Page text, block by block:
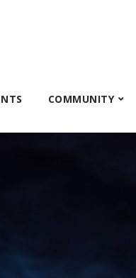
COMMUNITY